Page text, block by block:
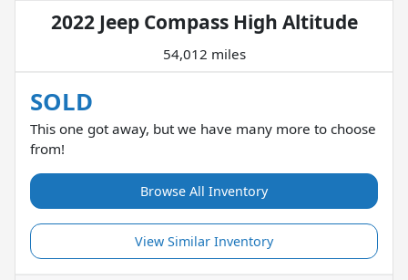
2022 Jeep Compass High Altitude
54,012 miles
SOLD
This one got away, but we have many more to choose
from!
Browse All Inventory
View Similar Inventory